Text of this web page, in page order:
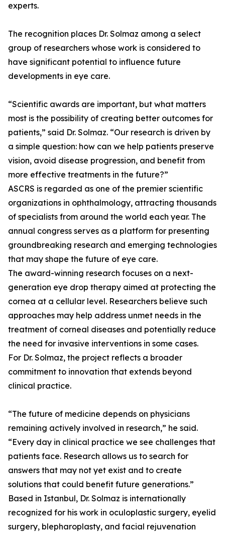
experts.
The recognition places Dr. Solmaz among a select
group of researchers whose work is considered to
have significant potential to influence future
developments in eye care.
“Scientific awards are important, but what matters
most is the possibility of creating better outcomes for
patients,” said Dr. Solmaz. “Our research is driven by
a simple question: how can we help patients preserve
vision, avoid disease progression, and benefit from
more effective treatments in the future?”
ASCRS is regarded as one of the premier scientific
organizations in ophthalmology, attracting thousands
of specialists from around the world each year. The
annual congress serves as a platform for presenting
groundbreaking research and emerging technologies
that may shape the future of eye care.
The award-winning research focuses on a next-
generation eye drop therapy aimed at protecting the
cornea at a cellular level. Researchers believe such
approaches may help address unmet needs in the
treatment of corneal diseases and potentially reduce
the need for invasive interventions in some cases.
For Dr. Solmaz, the project reflects a broader
commitment to innovation that extends beyond
clinical practice.
“The future of medicine depends on physicians
remaining actively involved in research,” he said.
“Every day in clinical practice we see challenges that
patients face. Research allows us to search for
answers that may not yet exist and to create
solutions that could benefit future generations.”
Based in Istanbul, Dr. Solmaz is internationally
recognized for his work in oculoplastic surgery, eyelid
surgery, blepharoplasty, and facial rejuvenation